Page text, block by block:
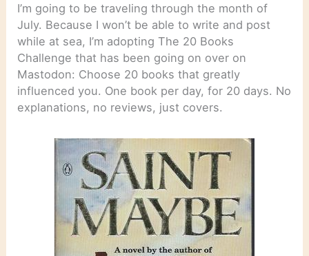
I’m going to be traveling through the month of
July. Because I won’t be able to write and post
while at sea, I’m adopting The 20 Books
Challenge that has been going on over on
Mastodon: Choose 20 books that greatly
influenced you. One book per day, for 20 days. No
explanations, no reviews, just covers.